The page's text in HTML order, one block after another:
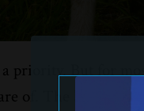
priority. But for
of. The bills get